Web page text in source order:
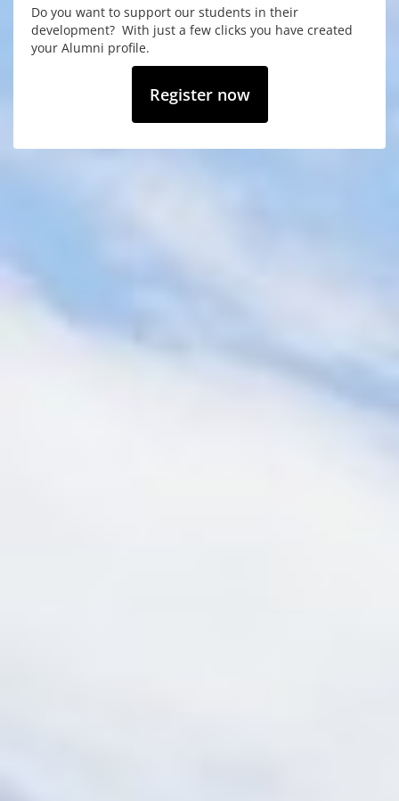
Do you want to support our students in their
development? With just a few clicks you have created
your Alumni profile.
Register now